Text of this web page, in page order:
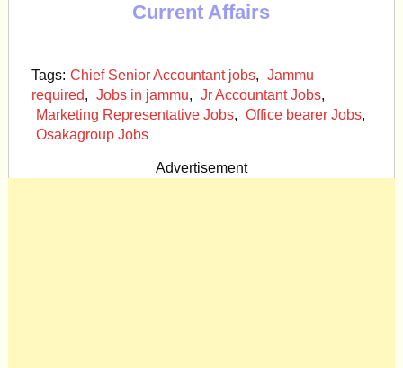
Current Affairs
Tags: Chief Senior Accountant jobs, Jammu
required, Jobs in jammu, Jr Accountant Jobs,
Marketing Representative Jobs, Office bearer Jobs,
Osakagroup Jobs
Advertisement